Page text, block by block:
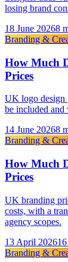
losing brand
18 June 20268
Branding &
How Much
Prices
UK logo design
be included and
14 June 20268
Branding &
How Much
Prices
UK branding
costs, with a
agency scopes.
13 April 2026
Branding &